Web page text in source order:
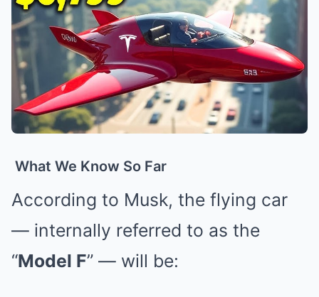
What We Know So Far
According to Musk, the flying car
— internally referred to as the
“Model F” — will be: